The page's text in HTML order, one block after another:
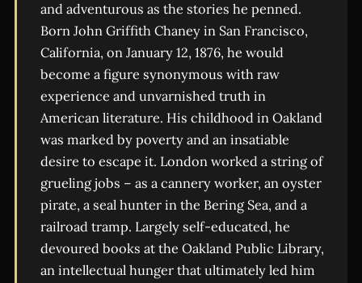
and adventurous as the stories he penned.
Born John Griffith Chaney in San Francisco,
California, on January 12, 1876, he would
become a figure synonymous with raw
experience and unvarnished truth in
American literature. His childhood in Oakland
was marked by poverty and an insatiable
desire to escape it. London worked a string of
grueling jobs – as a cannery worker, an oyster
pirate, a seal hunter in the Bering Sea, and a
railroad tramp. Largely self-educated, he
devoured books at the Oakland Public Library,
an intellectual hunger that ultimately led him